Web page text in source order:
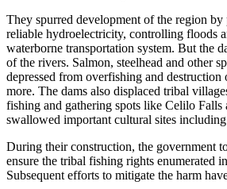
They spurred development of the region by
reliable hydroelectricity, controlling floods
waterborne transportation system. But the
of the rivers. Salmon, steelhead and other
depressed from overfishing and destruction
more. The dams also displaced tribal
fishing and gathering spots like Celilo Falls
swallowed important cultural sites
During their construction, the government
ensure the tribal fishing rights enumerated
Subsequent efforts to mitigate the harm